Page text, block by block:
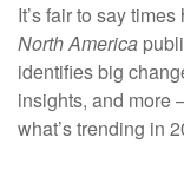
It’s fair to say
North America
identifies big
insights, and more
what’s trending in